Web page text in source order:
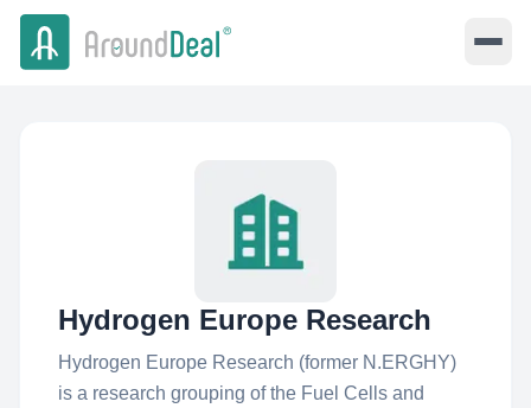
Hydrogen Europe Research
Hydrogen Europe Research (former N.ERGHY)
is a research grouping of the Fuel Cells and